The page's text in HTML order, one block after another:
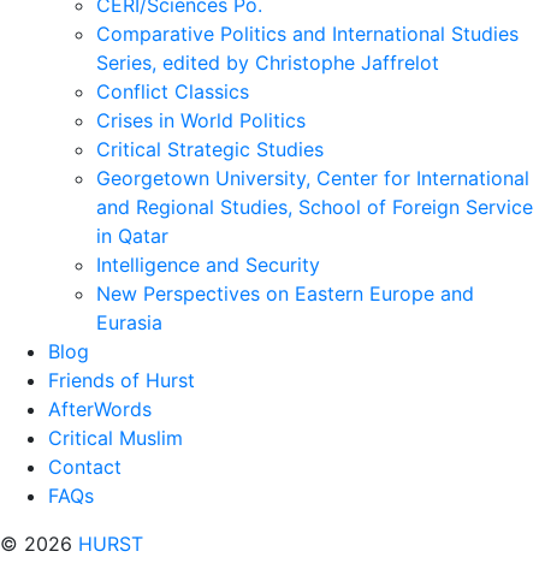
CERI/Sciences Po.
Comparative Politics and International Studies
Series, edited by Christophe Jaffrelot
Conflict Classics
Crises in World Politics
Critical Strategic Studies
Georgetown University, Center for International
and Regional Studies, School of Foreign Service
in Qatar
Intelligence and Security
New Perspectives on Eastern Europe and
Eurasia
Blog
Friends of Hurst
AfterWords
Critical Muslim
Contact
FAQs
© 2026 HURST